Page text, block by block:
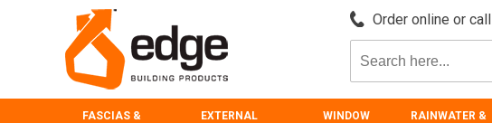
Order online or call
FASCIAS &
EXTERNAL
WINDOW
RAINWATER &